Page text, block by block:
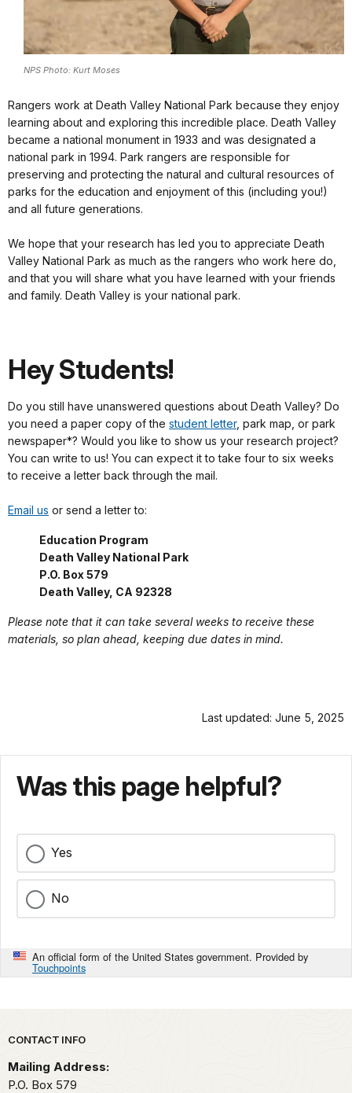
NPS Photo: Kurt Moses
Rangers work at Death Valley National Park because they enjoy
learning about and exploring this incredible place. Death Valley
became a national monument in 1933 and was designated a
national park in 1994. Park rangers are responsible for
preserving and protecting the natural and cultural resources of
parks for the education and enjoyment of this (including you!)
and all future generations.
We hope that your research has led you to appreciate Death
Valley National Park as much as the rangers who work here do,
and that you will share what you have learned with your friends
and family. Death Valley is your national park.
Hey Students!
Do you still have unanswered questions about Death Valley? Do
you need a paper copy of the student letter, park map, or park
newspaper*? Would you like to show us your research project?
You can write to us! You can expect it to take four to six weeks
to receive a letter back through the mail.
Email us or send a letter to:
Education Program
Death Valley National Park
P.O. Box 579
Death Valley, CA 92328
Please note that it can take several weeks to receive these
materials, so plan ahead, keeping due dates in mind.
Last updated: June 5, 2025
Was this page helpful?
Yes
No
An official form of the United States government. Provided by
Touchpoints
Park footer
CONTACT INFO
Mailing Address:
P.O. Box 579